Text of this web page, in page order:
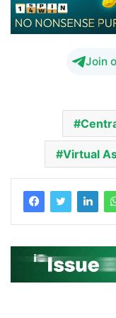
Join
Virtual